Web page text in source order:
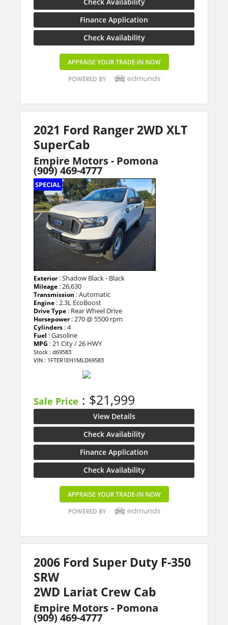
Finance Application
Check Availability
2021 Ford Ranger 2WD XLT
SuperCab
Empire Motors - Pomona
(909) 469-4777
SPECIAL
Exterior: Shadow Black - Black
Mileage: 26,630
Transmission : Automatic
Engine: 2.3L EcoBoost
Drive Type: Rear Wheel Drive
Horsepower: 270 @ 5500 rpm
Cylinders: 4
Fuel : Gasoline
MPG : 21 City / 26 HWY
Stock : d69583
VIN : 1FTER1EH1MLD69583
Sale Price : $21,999
View Details
Check Availability
Finance Application
Check Availability
2006 Ford Super Duty F-350
SRW
2WD Lariat Crew Cab
Empire Motors - Pomona
(909) 469-4777